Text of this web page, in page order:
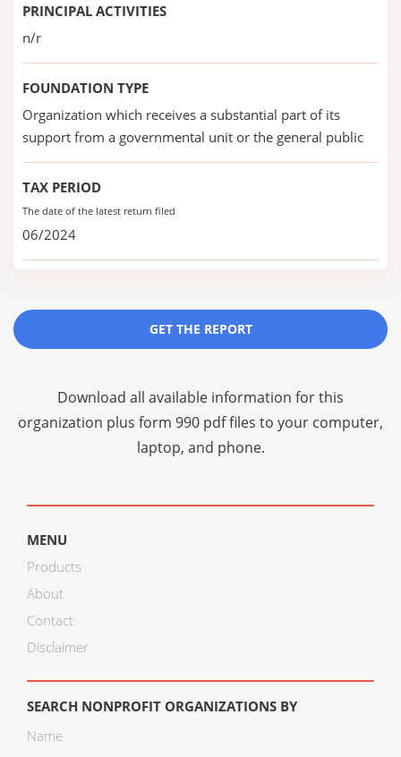
PRINCIPAL ACTIVITIES
n/r
FOUNDATION TYPE
Organization which receives a substantial part of its
support from a governmental unit or the general public
TAX PERIOD
The date of the latest return filed
06/2024
GET THE REPORT
Download all available information for this
organization plus form 990 pdf files to your computer,
laptop, and phone.
MENU
Products
About
Contact
Disclaimer
SEARCH NONPROFIT ORGANIZATIONS BY
Name